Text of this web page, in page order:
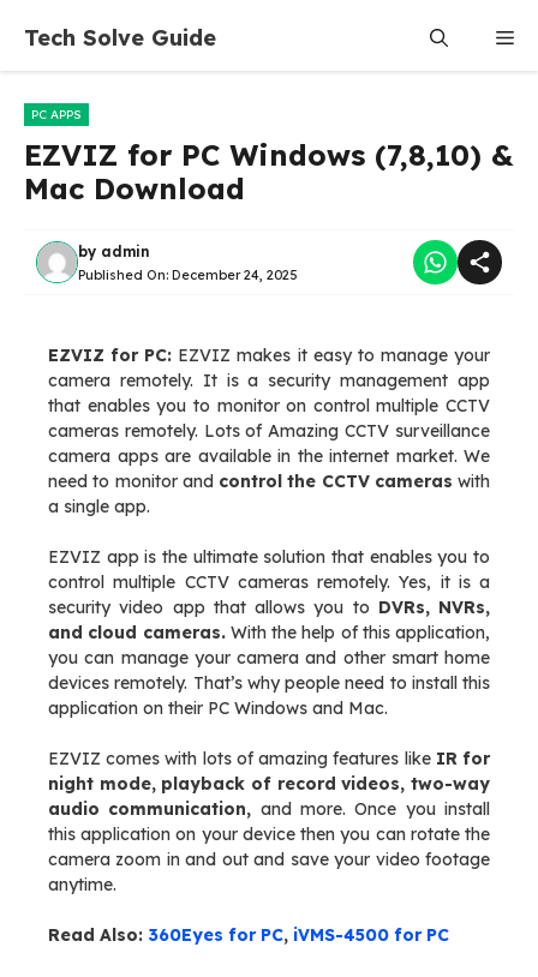
content
Tech Solve Guide
PC APPS
EZVIZ for PC Windows (7,8,10) &
Mac Download
by admin
Published On: December 24, 2025
EZVIZ for PC: EZVIZ makes it easy to manage your
camera remotely. It is a security management app
that enables you to monitor on control multiple CCTV
cameras remotely. Lots of Amazing CCTV surveillance
camera apps are available in the internet market. We
need to monitor and control the CCTV cameras with
a single app.
EZVIZ app is the ultimate solution that enables you to
control multiple CCTV cameras remotely. Yes, it is a
security video app that allows you to DVRs, NVRs,
and cloud cameras.With the help of this application,
you can manage your camera and other smart home
devices remotely. That’s why people need to install this
application on their PC Windows and Mac.
EZVIZ comes with lots of amazing features like IR for
night mode, playback of record videos, two-way
audio communication, and more. Once you install
this application on your device then you can rotate the
camera zoom in and out and save your video footage
anytime.
Read Also: 360Eyes for PC, iVMS-4500 for PC